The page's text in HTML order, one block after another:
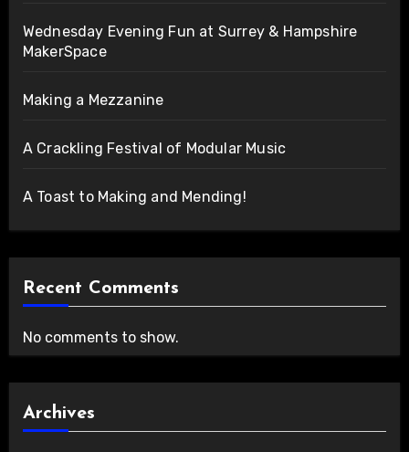
Wednesday Evening Fun at Surrey & Hampshire
MakerSpace
Making a Mezzanine
A Crackling Festival of Modular Music
A Toast to Making and Mending!
Recent Comments
No comments to show.
Archives